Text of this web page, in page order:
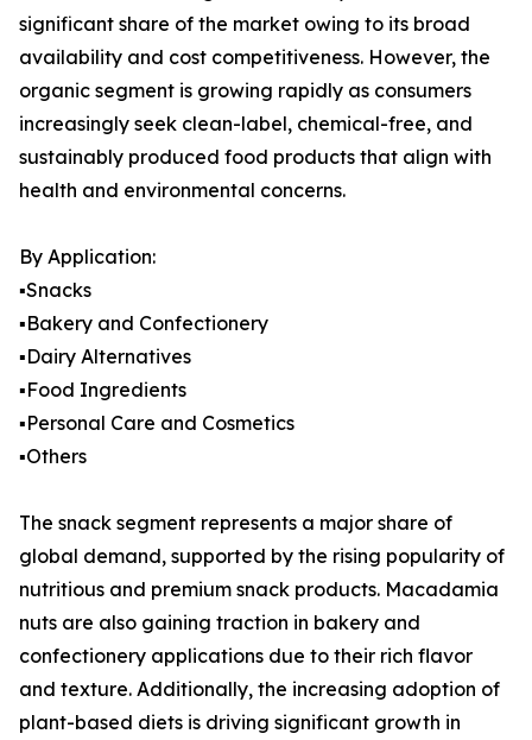
significant share of the market owing to its broad
availability and cost competitiveness. However, the
organic segment is growing rapidly as consumers
increasingly seek clean-label, chemical-free, and
sustainably produced food products that align with
health and environmental concerns.
By Application:
▪️Snacks
▪️Bakery and Confectionery
▪️Dairy Alternatives
▪️Food Ingredients
▪️Personal Care and Cosmetics
▪️Others
The snack segment represents a major share of
global demand, supported by the rising popularity of
nutritious and premium snack products. Macadamia
nuts are also gaining traction in bakery and
confectionery applications due to their rich flavor
and texture. Additionally, the increasing adoption of
plant-based diets is driving significant growth in